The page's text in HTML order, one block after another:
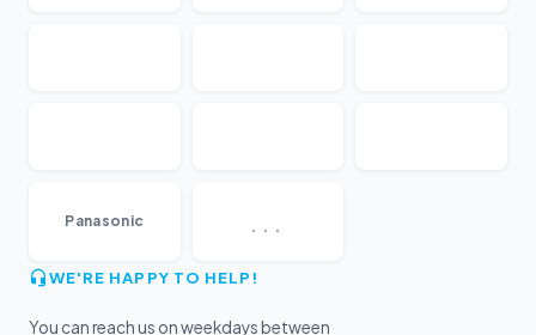
Panasonic ...
WE'RE HAPPY TO HELP!
You can reach us on weekdays between